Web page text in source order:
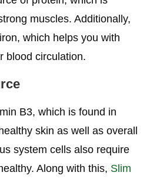
muscles. Additionally,
which helps you with
blood circulation.
B3, which is found in
skin as well as overall
system cells also require
Along with this, Slim